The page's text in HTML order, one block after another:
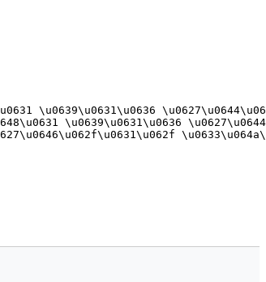
\u0639\u0631\u0636
\u0639\u0631\u0636